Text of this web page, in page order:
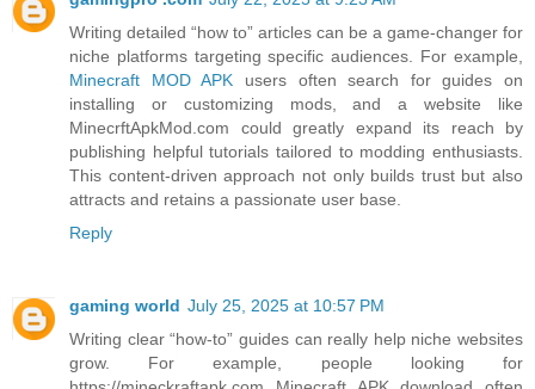
Writing detailed “how to” articles can be a game-changer for
niche platforms targeting specific audiences. For example,
Minecraft MOD APK users often search for guides on
installing or customizing mods, and a website like
MinecrftApkMod.com could greatly expand its reach by
publishing helpful tutorials tailored to modding enthusiasts.
This content-driven approach not only builds trust but also
attracts and retains a passionate user base.
Reply
gaming world July 25, 2025 at 10:57 PM
Writing clear “how-to” guides can really help niche websites
grow. For example, people looking for